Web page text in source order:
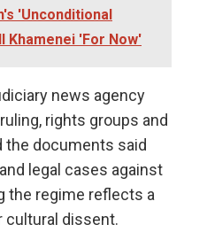
'Unconditional
Khamenei 'For Now'
news agency
rights groups and
the documents said
legal cases against
the regime reflects a
cultural dissent.